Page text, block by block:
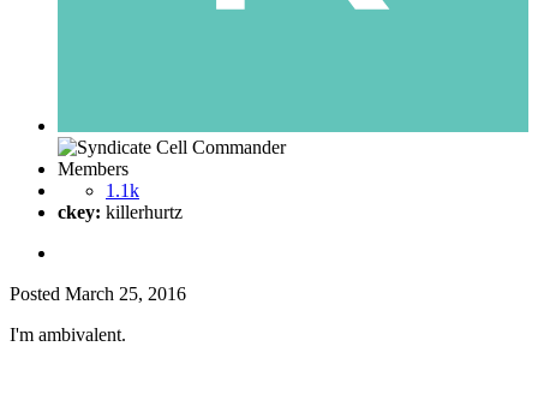
Members
1.1k
ckey: killerhurtz
Posted March 25, 2016
I'm ambivalent.